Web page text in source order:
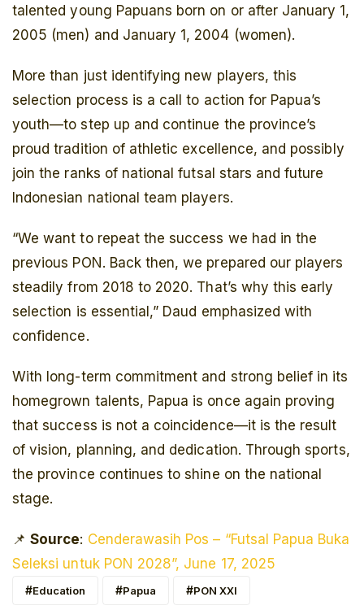
talented young Papuans born on or after January 1,
2005 (men) and January 1, 2004 (women).
More than just identifying new players, this
selection process is a call to action for Papua’s
youth—to step up and continue the province’s
proud tradition of athletic excellence, and possibly
join the ranks of national futsal stars and future
Indonesian national team players.
“We want to repeat the success we had in the
previous PON. Back then, we prepared our players
steadily from 2018 to 2020. That’s why this early
selection is essential,” Daud emphasized with
confidence.
With long-term commitment and strong belief in its
homegrown talents, Papua is once again proving
that success is not a coincidence—it is the result
of vision, planning, and dedication. Through sports,
the province continues to shine on the national
stage.
📌Source: Cenderawasih Pos – “Futsal Papua Buka
Seleksi untuk PON 2028”, June 17, 2025
Education Papua PON XXI